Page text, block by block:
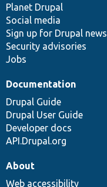
items
Planet Drupal
Social media
Sign up for Drupal news
Security advisories
Jobs
community
Documentation
Drupal Guide
Drupal User Guide
Developer docs
API.Drupal.org
code
base
of
community
About
Web accessibility